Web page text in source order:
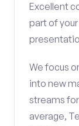
Excellent
part of
We focus
into new
streams
average,